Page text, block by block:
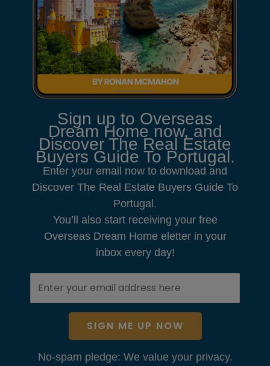
Sign up to Overseas
Dream Home now, and
Discover The Real Estate
Buyers Guide To Portugal.
Enter your email now to download and
Discover The Real Estate Buyers Guide To
Portugal.
You’ll also start receiving your free
Overseas Dream Home eletter in your
inbox every day!
SIGN ME UP NOW
No-spam pledge: We value your privacy.